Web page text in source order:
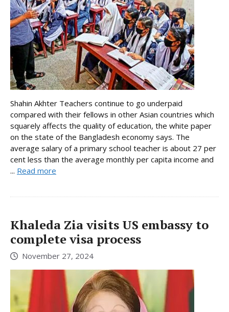
Shahin Akhter Teachers continue to go underpaid
compared with their fellows in other Asian countries which
squarely affects the quality of education, the white paper
on the state of the Bangladesh economy says. The
average salary of a primary school teacher is about 27 per
cent less than the average monthly per capita income and
... Read more
Khaleda Zia visits US embassy to
complete visa process
November 27, 2024